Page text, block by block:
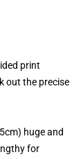
print
out the precise
huge and
for